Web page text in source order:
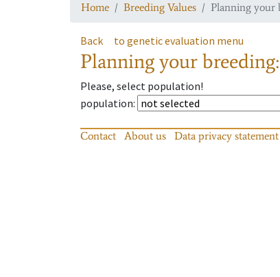
Home Breeding Values Planning your
Back to genetic evaluation menu
Planning your
Please, select population!
population:
Contact About us Data privacy statement